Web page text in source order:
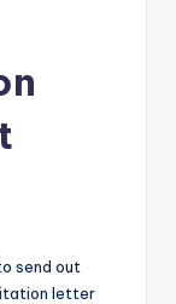
send out
letter